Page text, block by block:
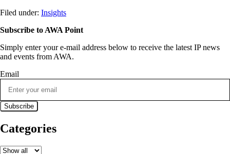
Filed under: Insights
Subscribe to AWA Point
Simply enter your e-mail address below to receive the latest IP news
and events from AWA.
Email
Categories